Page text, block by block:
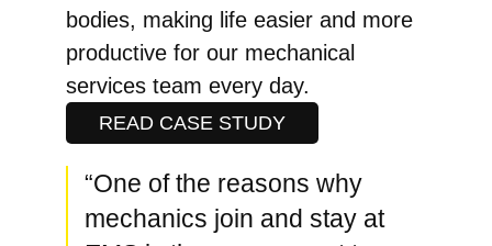
bodies, making life easier and more
productive for our mechanical
services team every day.
READ CASE STUDY
“One of the reasons why
mechanics join and stay at